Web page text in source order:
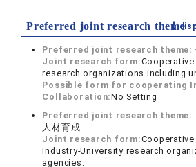
Preferred joint research theme
【
Preferred joint research theme:
Joint research form:
research organizations including
Possible form for cooperating
Collaboration:No Setting
Preferred joint research theme:
人材育成
Joint research form:
Industry-University research
agencies.